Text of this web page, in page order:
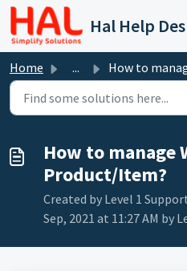
Skip to main content
Hal Help
Home ... How to manage Warranty of a
How to manage
Product/Item?
Created by Level 1
Sep, 2021 at 11:27 AM by